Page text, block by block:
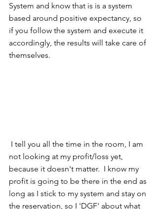
System and know that is is a system
based around positive expectancy, so
if you follow the system and execute it
accordingly, the results will take care of
themselves.
not looking at my profit/loss yet,
because it doesn't matter.  I know my
profit is going to be there in the end as
long as I stick to my system and stay on
the reservation, so I 'DGF' about what